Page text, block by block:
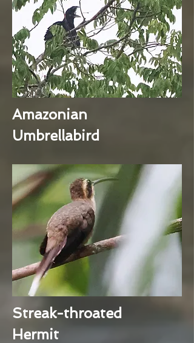
Amazonian
Umbrellabird
Streak-throated
Hermit